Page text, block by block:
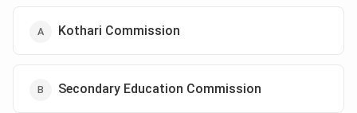
Kothari Commission
Secondary Education Commission